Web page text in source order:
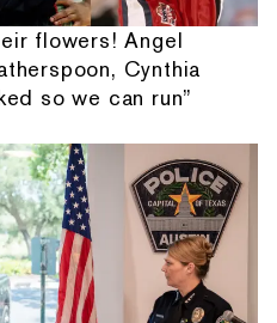
flowers! Angel
Cynthia
so we can run”